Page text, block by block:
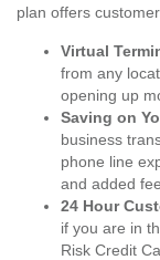
plan offers
Virtual
from any
opening up
Saving on
business
phone line
and added
24 Hour
if you are in
Risk Credit